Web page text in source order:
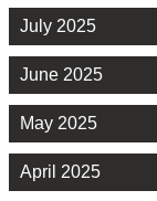
July 2025
June 2025
May 2025
April 2025